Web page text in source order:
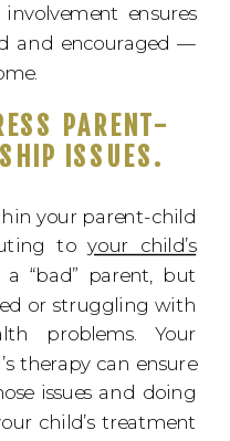
ensures
and encouraged —
PARENT-
ISSUES.
your parent-child
toyour child’s
a “bad” parent, but
or struggling with
problems. Your
therapy can ensure
issues and doing
child’s treatment